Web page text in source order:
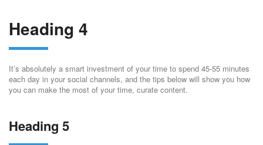
Heading 4
It’s absolutely a smart investment of your time to spend 45-55 minutes
each day in your social channels, and the tips below will show you how
you can make the most of your time, curate content.
Heading 5